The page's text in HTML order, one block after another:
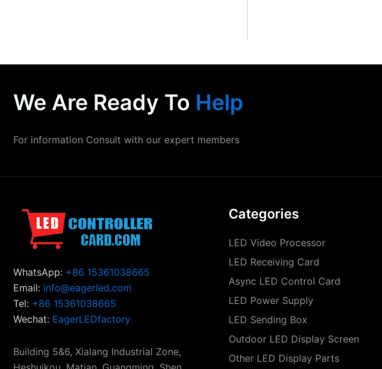
We Are Ready To Help
For information Consult with our expert members
WhatsApp: +86 15361038665
Email: info@eagerled.com
Tel: +86 15361038665
Wechat: EagerLEDfactory
Building 5&6, Xialang Industrial Zone,
Categories
LED Video Processor
LED Receiving Card
Async LED Control Card
LED Power Supply
LED Sending Box
Outdoor LED Display Screen
Other LED Display Parts